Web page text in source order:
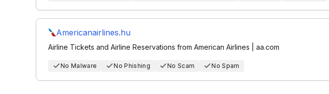
Americanairlines.hu
Airline Tickets and Airline Reservations from American Airlines | aa.com
No Malware No Phishing No Scam No Spam